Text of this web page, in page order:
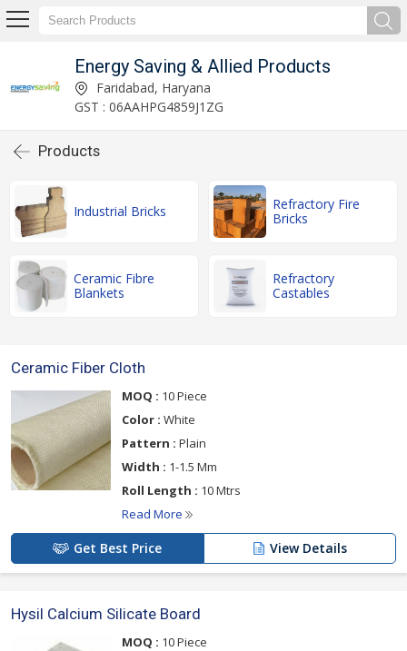
Energy Saving & Allied Products
Faridabad, Haryana
GST : 06AAHPG4859J1ZG
Products
Industrial Bricks
Refractory Fire
Bricks
Ceramic Fibre
Blankets
Refractory
Castables
Ceramic Fiber Cloth
MOQ : 10 Piece
Color : White
Pattern : Plain
Width : 1-1.5 Mm
Roll Length : 10 Mtrs
Read More
Get Best Price View Details
Hysil Calcium Silicate Board
MOQ : 10 Piece